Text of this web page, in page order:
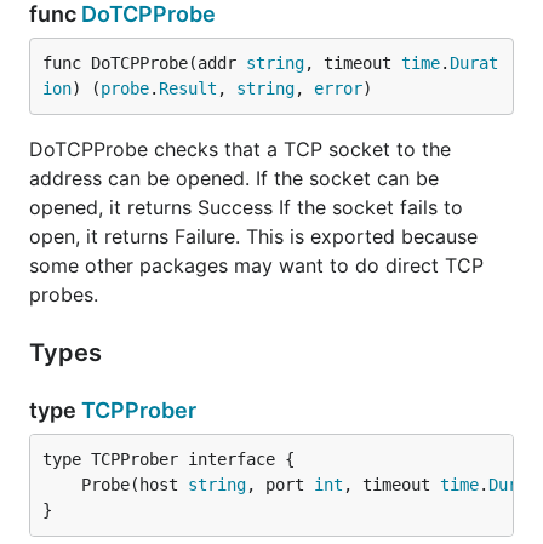
func DoTCPProbe
func DoTCPProbe(addr string, timeout time. Durat
ion) (probe. Result , string, error)
DoTCPProbe checks that a TCP socket to the
address can be opened. If the socket can be
opened, it returns Success If the socket fails to
open, it returns Failure. This is exported because
some other packages may want to do direct TCP
probes.
Types
type TCPProber
	Probe(host
string, port int , timeout time.
}